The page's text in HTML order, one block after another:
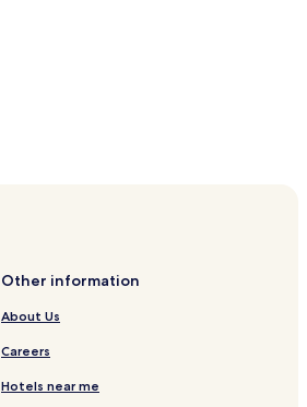
Other information
About Us
Careers
Hotels near me